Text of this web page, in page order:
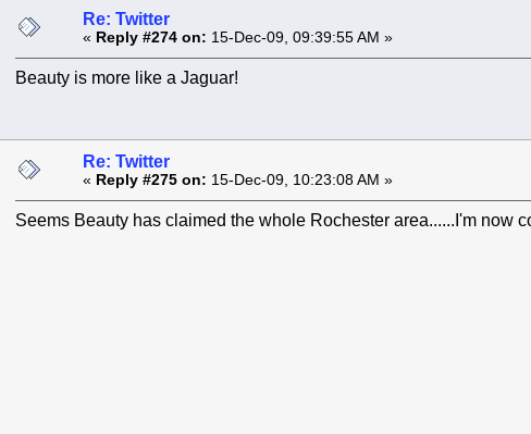
Re: Twitter
« Reply #274 on: 15-Dec-09, 09:39:55 AM »
Beauty is more like a Jaguar!
Re: Twitter
« Reply #275 on: 15-Dec-09, 10:23:08 AM »
Seems Beauty has claimed the whole Rochester area......I'm now